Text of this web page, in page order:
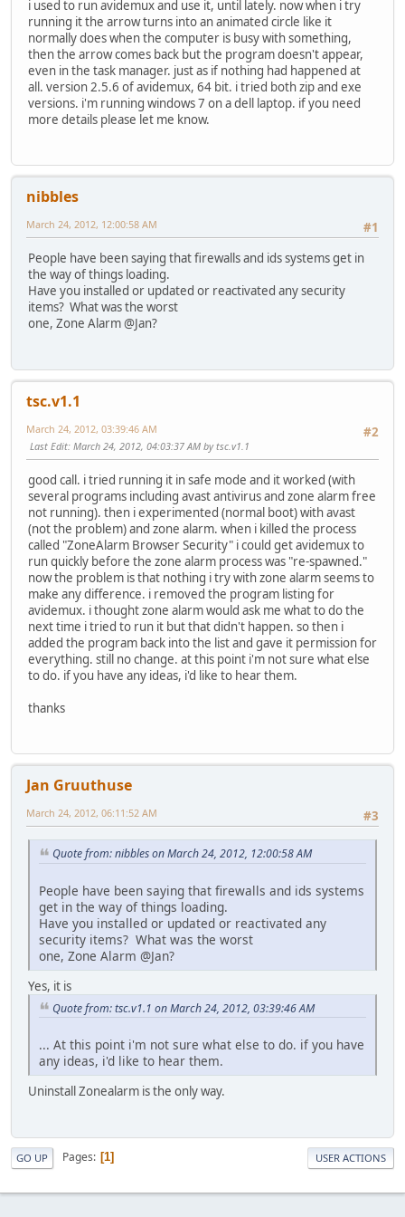
i used to run avidemux and use it, until lately. now when i try
running it the arrow turns into an animated circle like it
normally does when the computer is busy with something,
then the arrow comes back but the program doesn't appear,
even in the task manager. just as if nothing had happened at
all. version 2.5.6 of avidemux, 64 bit. i tried both zip and exe
versions. i'm running windows 7 on a dell laptop. if you need
more details please let me know.
nibbles
#1
March 24, 2012, 12:00:58 AM
People have been saying that firewalls and ids systems get in
the way of things loading.
Have you installed or updated or reactivated any security
items? What was the worst
one, Zone Alarm @Jan?
tsc.v1.1
#2
March 24, 2012, 03:39:46 AM
Last Edit: March 24, 2012, 04:03:37 AM by tsc.v1.1
good call. i tried running it in safe mode and it worked (with
several programs including avast antivirus and zone alarm free
not running). then i experimented (normal boot) with avast
(not the problem) and zone alarm. when i killed the process
called "ZoneAlarm Browser Security" i could get avidemux to
run quickly before the zone alarm process was "re-spawned."
now the problem is that nothing i try with zone alarm seems to
make any difference. i removed the program listing for
avidemux. i thought zone alarm would ask me what to do the
next time i tried to run it but that didn't happen. so then i
added the program back into the list and gave it permission for
everything. still no change. at this point i'm not sure what else
to do. if you have any ideas, i'd like to hear them.
thanks
Jan Gruuthuse
#3
March 24, 2012, 06:11:52 AM
Quote from: nibbles on March 24, 2012, 12:00:58 AM
People have been saying that firewalls and ids systems
get in the way of things loading.
Have you installed or updated or reactivated any
security items? What was the worst
one, Zone Alarm @Jan?
Yes, it is
Quote from: tsc.v1.1 on March 24, 2012, 03:39:46 AM
... At this point i'm not sure what else to do. if you have
any ideas, i'd like to hear them.
Uninstall Zonealarm is the only way.
GO UP Pages 1 USER ACTIONS